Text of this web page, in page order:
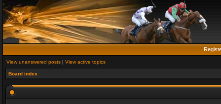
View unanswered posts | View active topics
Board index